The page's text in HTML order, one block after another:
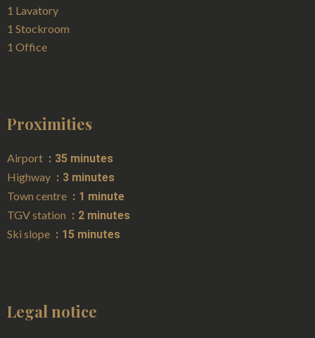
1 Lavatory
1 Stockroom
1 Office
Proximities
Airport
35 minutes
Highway
3 minutes
Town centre
1 minute
TGV station
2 minutes
Ski slope
15 minutes
Legal notice